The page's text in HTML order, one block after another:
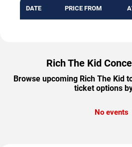
DATE PRICE FROM
Rich The Kid
Browse upcoming Rich The Kid
ticket options
No events